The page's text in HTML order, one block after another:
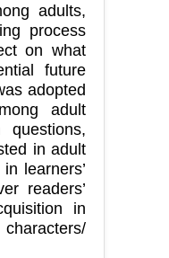
adults,
process
on what
future
adopted
adult
in adult
learners’
readers’
in